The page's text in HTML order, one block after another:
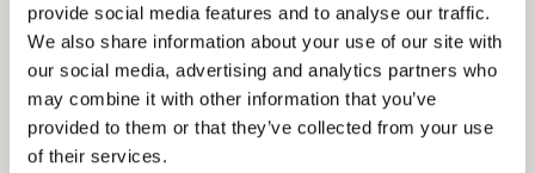
provide social media features and to analyse our traffic.
We also share information about your use of our site with
our social media, advertising and analytics partners who
may combine it with other information that you’ve
provided to them or that they’ve collected from your use
of their services.
Impact
This equipped the global marketing team and agency
with a complete profile of the global consumer
landscape, including brand drivers/barriers, clear